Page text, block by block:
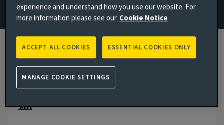
Email Matt Roberts
London, United Kingdom
JOINED AVIVA INVESTORS
2021
2021
experience and understand how you use our website. For
more information please see our Cookie Notice
ESSENTIAL COOKIES ONLY
ACCEPT ALL COOKIES
MANAGE COOKIE SETTINGS